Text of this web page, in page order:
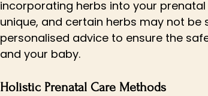
incorporating herbs into your
unique, and certain herbs may not be
personalised advice to ensure the
and your baby.
Holistic Prenatal Care Methods